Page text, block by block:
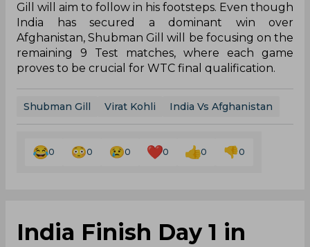
Gill will aim to follow in his footsteps. Even though
India has secured a dominant win over
Afghanistan, Shubman Gill will be focusing on the
remaining 9 Test matches, where each game
proves to be crucial for WTC final qualification.
Shubman Gill Virat Kohli India Vs Afghanistan
0 0 0 0 0 0
India Finish Day 1 in